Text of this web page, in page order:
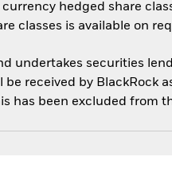
hedged share
classes is available on
undertakes securities
received by BlackRock
has been excluded from